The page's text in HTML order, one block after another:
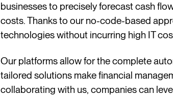
businesses to precisely forecast cash
costs. Thanks to our no-code-based
technologies without incurring high IT
Our platforms allow for the complete
tailored solutions make financial
collaborating with us, companies can